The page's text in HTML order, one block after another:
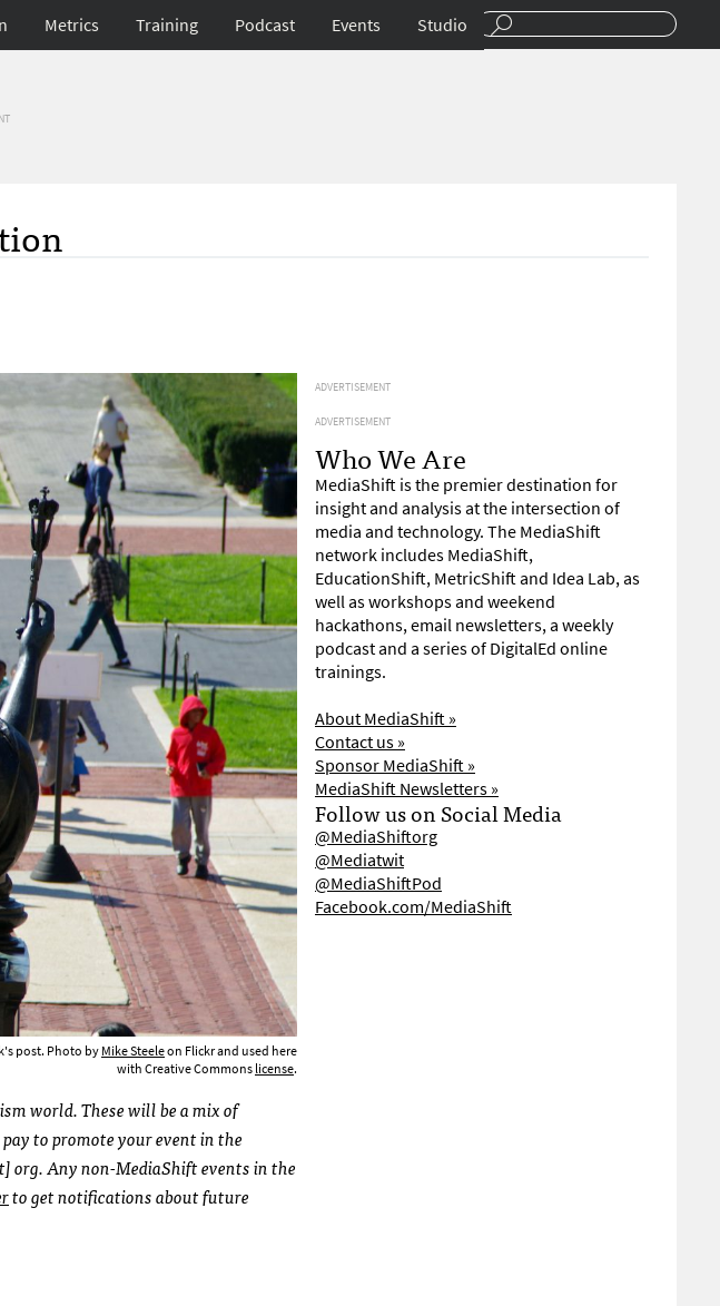
Metrics Training Podcast Events Studio
post. Photo byMike Steeleon Flickr and used here
with Creative Commonslicense.
world. These will be a mix of
to promote your event in the
org. Any non-MediaShift events in the
to get notifications about future
ADVERTISEMENT
ADVERTISEMENT
Who We Are
MediaShift is the premier destination for
insight and analysis at the intersection of
media and technology. The MediaShift
network includes MediaShift,
EducationShift, MetricShift and Idea Lab, as
well as workshops and weekend
hackathons, email newsletters, a weekly
podcast and a series of DigitalEd online
trainings.
About MediaShift »
Contact us »
Sponsor MediaShift »
MediaShift Newsletters »
Follow us on Social Media
@MediaShiftorg
@Mediatwit
@MediaShiftPod
Facebook.com/MediaShift